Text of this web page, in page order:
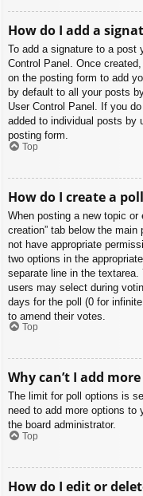
How do I add a
To add a signature to a post
Control Panel. Once
on the posting form to add
by default to all your posts
User Control Panel. If you
added to individual posts by
posting form.
Top
How do I create a
When posting a new topic or
creation” tab below the
not have appropriate
two options in the
separate line in the
users may select during
days for the poll (0 for
to amend their votes.
Top
Why can’t I add
The limit for poll options is
need to add more options to
the board administrator.
Top
How do I edit or